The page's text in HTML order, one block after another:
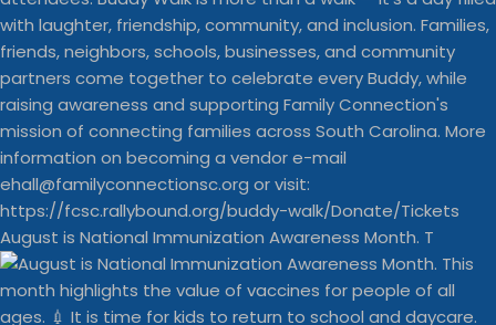
August is National Immunization Awareness Month. T